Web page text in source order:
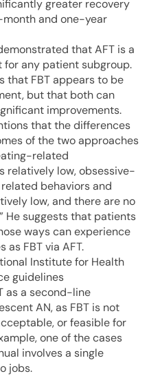
greater recovery
and one-year
that AFT is a
any patient subgroup.
that FBT appears to be
but that both can
improvements.
that the differences
of the two approaches
related
relatively low, obsessive-
behaviors and
low, and there are no
He suggests that patients
ways can experience
as FBT via AFT.
Institute for Health
guidelines
as a second-line
AN, as FBT is not
or feasible for
one of the cases
involves a single
jobs.